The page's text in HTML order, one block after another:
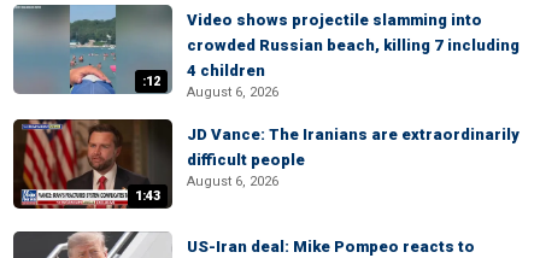
:12
Video shows projectile slamming into
crowded Russian beach, killing 7 including
4 children
August 6, 2026
1:43
JD Vance: The Iranians are extraordinarily
difficult people
August 6, 2026
US-Iran deal: Mike Pompeo reacts to